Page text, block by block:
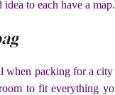
idea to each have a
packing for a
to fit everything